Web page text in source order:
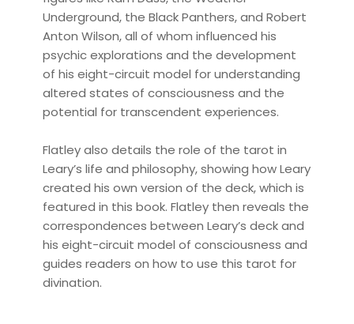
Underground, the Black Panthers, and Robert
Anton Wilson, all of whom influenced his
psychic explorations and the development
of his eight-circuit model for understanding
altered states of consciousness and the
potential for transcendent experiences.
Flatley also details the role of the tarot in
Leary’s life and philosophy, showing how Leary
created his own version of the deck, which is
featured in this book. Flatley then reveals the
correspondences between Leary’s deck and
his eight-circuit model of consciousness and
guides readers on how to use this tarot for
divination.